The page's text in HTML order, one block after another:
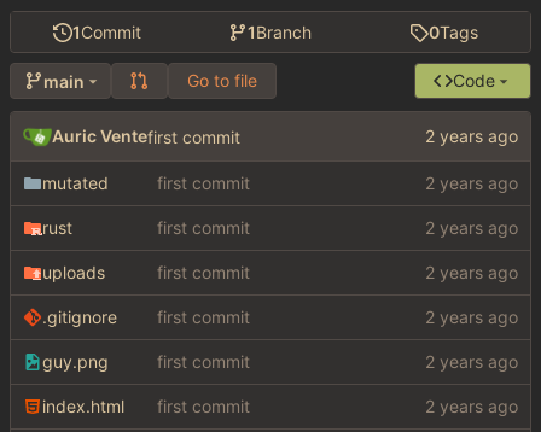
1Commit 1Branch 0Tags
main Go to file Code
Auric Ventefirst commit
mutated first commit
rust first commit
uploads first commit
.gitignore first commit
guy.png first commit
index.html first commit